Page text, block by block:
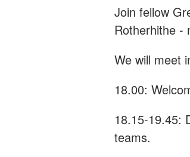
Join fellow
Rotherhithe -
We will meet
18.00:
18.15-19.45:
teams.